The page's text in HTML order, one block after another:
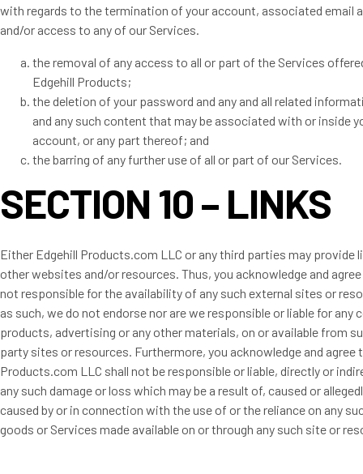
with regards to the termination of your account, associated email
and/or access to any of our Services.
the removal of any access to all or part of the Services
Edgehill Products;
the deletion of your password and any and all related
and any such content that may be associated with or inside
account, or any part thereof; and
the barring of any further use of all or part of our Services.
SECTION 10 – LINKS
Either Edgehill Products.com LLC or any third parties may provide
other websites and/or resources. Thus, you acknowledge and
not responsible for the availability of any such external sites or
as such, we do not endorse nor are we responsible or liable for any
products, advertising or any other materials, on or available from
party sites or resources. Furthermore, you acknowledge and agree
Products.com LLC shall not be responsible or liable, directly or
any such damage or loss which may be a result of, caused or
caused by or in connection with the use of or the reliance on any
goods or Services made available on or through any such site or